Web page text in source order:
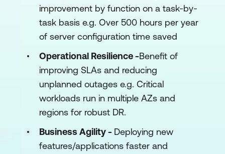
improvement by function on a task-by-
task basis e.g. Over 500 hours per year
of server configuration time saved
Operational Resilience -Benefit of
improving SLAs and reducing
unplanned outages e.g. Critical
workloads run in multiple AZs and
regions for robust DR.
Business Agility - Deploying new
features/applications faster and